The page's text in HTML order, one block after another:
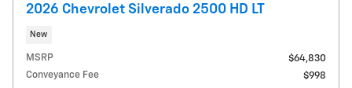
2026 Chevrolet Silverado 2500 HD LT
New
MSRP
$64,830
Conveyance Fee
$998